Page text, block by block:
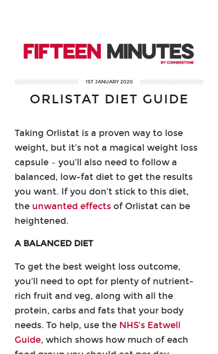
1ST JANUARY 2020
ORLISTAT DIET GUIDE
Taking Orlistat is a proven way to lose
weight, but it’s not a magical weight loss
capsule – you’ll also need to follow a
balanced, low-fat diet to get the results
you want. If you don’t stick to this diet,
the unwanted effects of Orlistat can be
heightened.
A BALANCED DIET
To get the best weight loss outcome,
you’ll need to opt for plenty of nutrient-
rich fruit and veg, along with all the
protein, carbs and fats that your body
needs. To help, use the NHS’s Eatwell
Guide, which shows how much of each